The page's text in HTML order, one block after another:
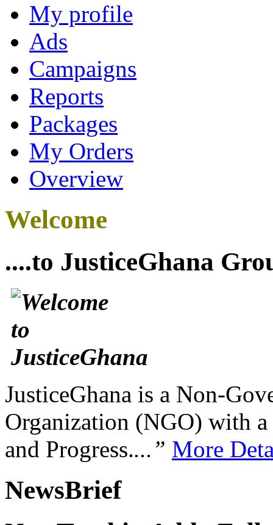
My profile
Ads
Campaigns
Reports
Packages
My Orders
Overview
Welcome
....to JusticeGhana
JusticeGhana is a Non-
Organization (NGO) with
and Progress....” More
NewsBrief